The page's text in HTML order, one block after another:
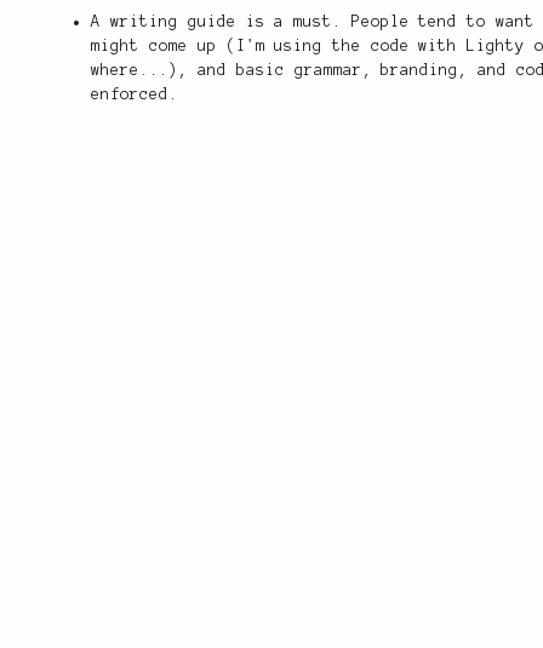
A writing guide is a must. People tend to
might come up (I'm using the code with Lighty
where...), and basic grammar, branding, and
enforced.